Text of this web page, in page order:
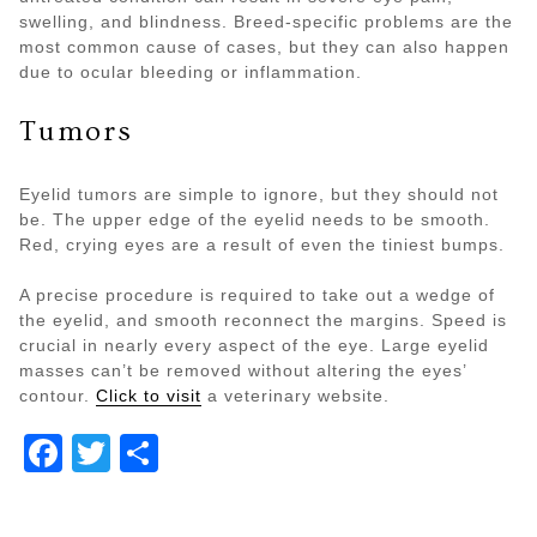
swelling, and blindness. Breed-specific problems are the
most common cause of cases, but they can also happen
due to ocular bleeding or inflammation.
Tumors
Eyelid tumors are simple to ignore, but they should not
be. The upper edge of the eyelid needs to be smooth.
Red, crying eyes are a result of even the tiniest bumps.
A precise procedure is required to take out a wedge of
the eyelid, and smooth reconnect the margins. Speed is
crucial in nearly every aspect of the eye. Large eyelid
masses can’t be removed without altering the eyes’
contour. Click to visit a veterinary website.
Facebook
Twitter